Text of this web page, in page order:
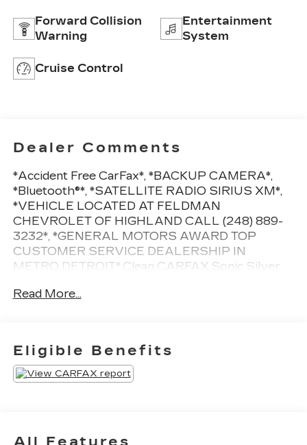
Forward Collision
Warning
Entertainment
System
Cruise Control
Dealer Comments
*Accident Free CarFax*, *BACKUP CAMERA*,
*Bluetooth®*, *SATELLITE RADIO SIRIUS XM*,
*VEHICLE LOCATED AT FELDMAN
CHEVROLET OF HIGHLAND CALL (248) 889-
3232*, *GENERAL MOTORS AWARD TOP
CUSTOMER SERVICE DEALERSHIP IN
METRO DETROIT*.Clean CARFAX.Sonic Silver
City/Highway MPG 6-Speed
current condition or equipment for this specific
vehicle * * Out of state consumers: See dealer for
details regarding state registration fees and taxing
* * See dealer for details regarding product add
Read More...
Eligible Benefits
All Features